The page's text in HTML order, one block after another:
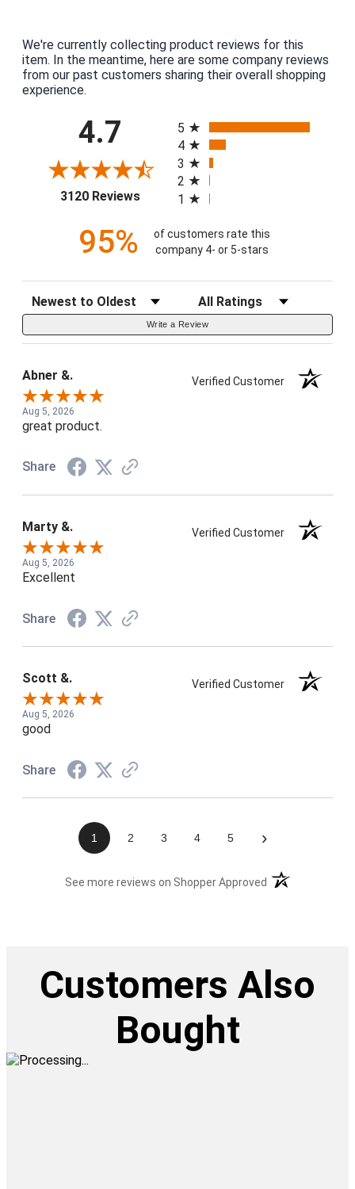
We're currently collecting product reviews for this
item. In the meantime, here are some company reviews
from our past customers sharing their overall shopping
experience.
4.7
3120 Reviews(opens in a new tab)
5
4
3
2
1
95%
of customers rate this
company 4- or 5-stars
Sort Reviews Filter Reviews by Rating
Write a Review
Abner &. Verified Customer
Aug 5, 2026
great product.
Share
Marty &. Verified Customer
Aug 5, 2026
Excellent
Share
Scott &. Verified Customer
Aug 5, 2026
good
Share
1 2 3 4 5 ›
See more reviews on Shopper Approved (opens in a new
Customers Also
Bought